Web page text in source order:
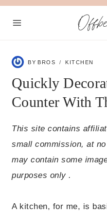
Skip
BY BROS KITCHEN
Quickly
Counter With
This site contains
small commission, at
may contain some
purposes only .
A kitchen, for me, is